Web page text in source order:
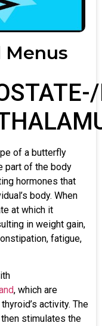
Menus
of a butterfly
part of the body
hormones that
body. When
at which it
in weight gain,
fatigue,
, which are
activity. The
stimulates the